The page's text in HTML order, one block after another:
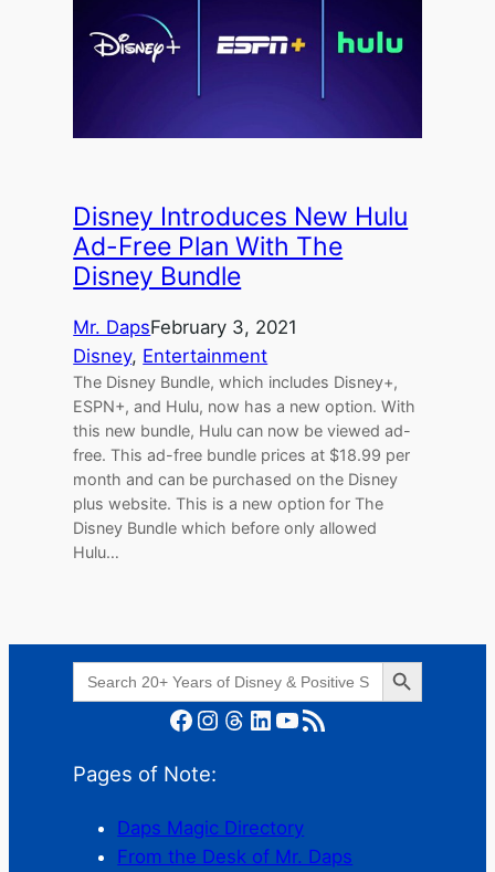
Disney Introduces New Hulu
Ad-Free Plan With The
Disney Bundle
Mr. DapsFebruary 3, 2021
Disney, Entertainment
The Disney Bundle, which includes Disney+,
ESPN+, and Hulu, now has a new option. With
this new bundle, Hulu can now be viewed ad-
free. This ad-free bundle prices at $18.99 per
month and can be purchased on the Disney
plus website. This is a new option for The
Disney Bundle which before only allowed
Hulu…
Search
for:
Search Button
Facebook Instagram Threads LinkedIn YouTube RSS Feed
Pages of Note:
Daps Magic Directory
From the Desk of Mr. Daps